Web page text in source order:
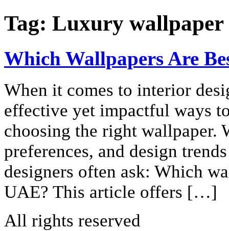
Tag: Luxury wallpaper
Which Wallpapers Are
When it comes to interior
effective yet impactful ways
choosing the right wallpaper.
preferences, and design
designers often ask: Which
UAE? This article offers […]
All rights reserved